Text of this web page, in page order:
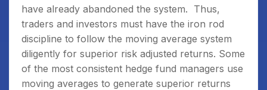
have already abandoned the system. Thus,
traders and investors must have the iron rod
discipline to follow the moving average system
diligently for superior risk adjusted returns. Some
of the most consistent hedge fund managers use
moving averages to generate superior returns